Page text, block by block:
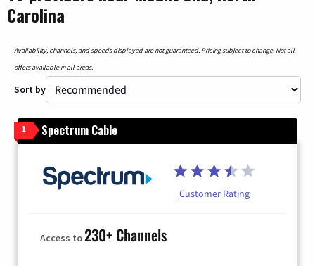
Carolina
Availability, channels, and speeds displayed are not guaranteed. Pricing subject to change. Not all
offers available in all areas.
Sort by
1 Spectrum Cable
Customer Rating
Access to230+ Channels